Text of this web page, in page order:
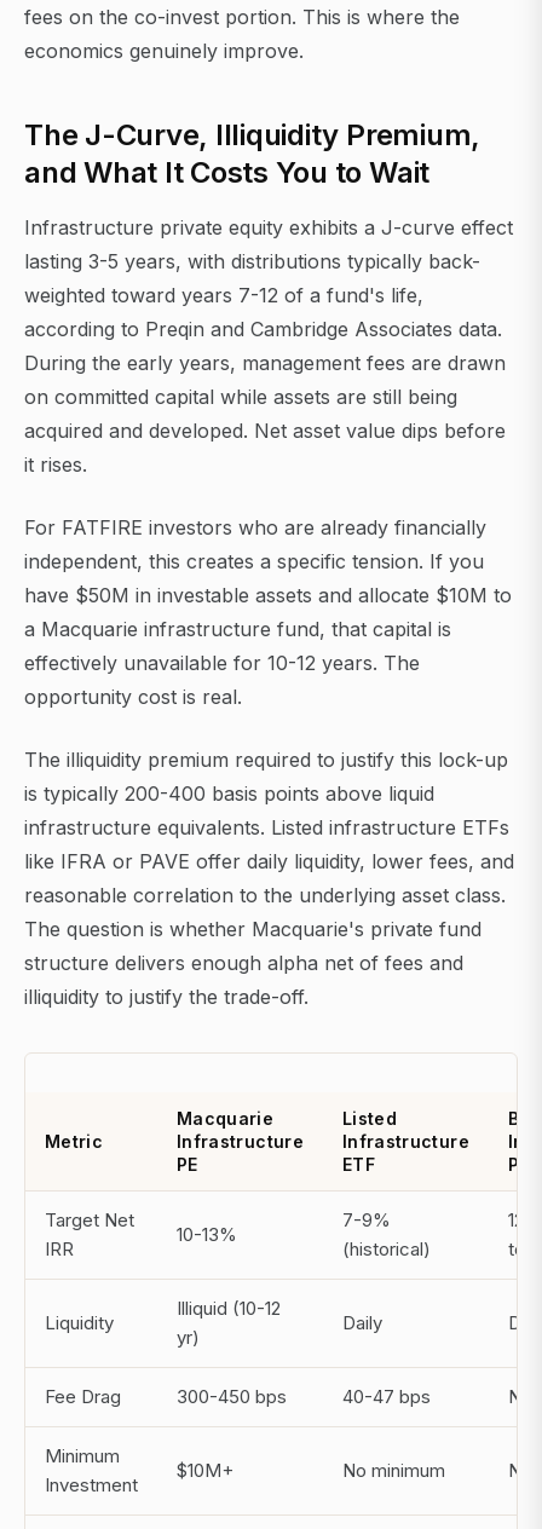
fees on the co-invest portion. This is where the
economics genuinely improve.
The J-Curve, Illiquidity Premium,
and What It Costs You to Wait
Infrastructure private equity exhibits a J-curve effect
lasting 3-5 years, with distributions typically back-
weighted toward years 7-12 of a fund's life,
according to Preqin and Cambridge Associates data.
During the early years, management fees are drawn
on committed capital while assets are still being
acquired and developed. Net asset value dips before
it rises.
For FATFIRE investors who are already financially
independent, this creates a specific tension. If you
have $50M in investable assets and allocate $10M to
a Macquarie infrastructure fund, that capital is
effectively unavailable for 10-12 years. The
opportunity cost is real.
The illiquidity premium required to justify this lock-up
is typically 200-400 basis points above liquid
infrastructure equivalents. Listed infrastructure ETFs
like IFRA or PAVE offer daily liquidity, lower fees, and
reasonable correlation to the underlying asset class.
The question is whether Macquarie's private fund
structure delivers enough alpha net of fees and
illiquidity to justify the trade-off.
Metric
Macquarie
Infrastructure
PE
Listed
Infrastructure
ETF
Target Net
IRR
10-13%
7-9%
(historical)
12-
Liquidity
Illiquid (10-12
yr)
Daily
Fee Drag 300-450 bps 40-47 bps N/
Minimum
Investment
$10M+ No minimum No